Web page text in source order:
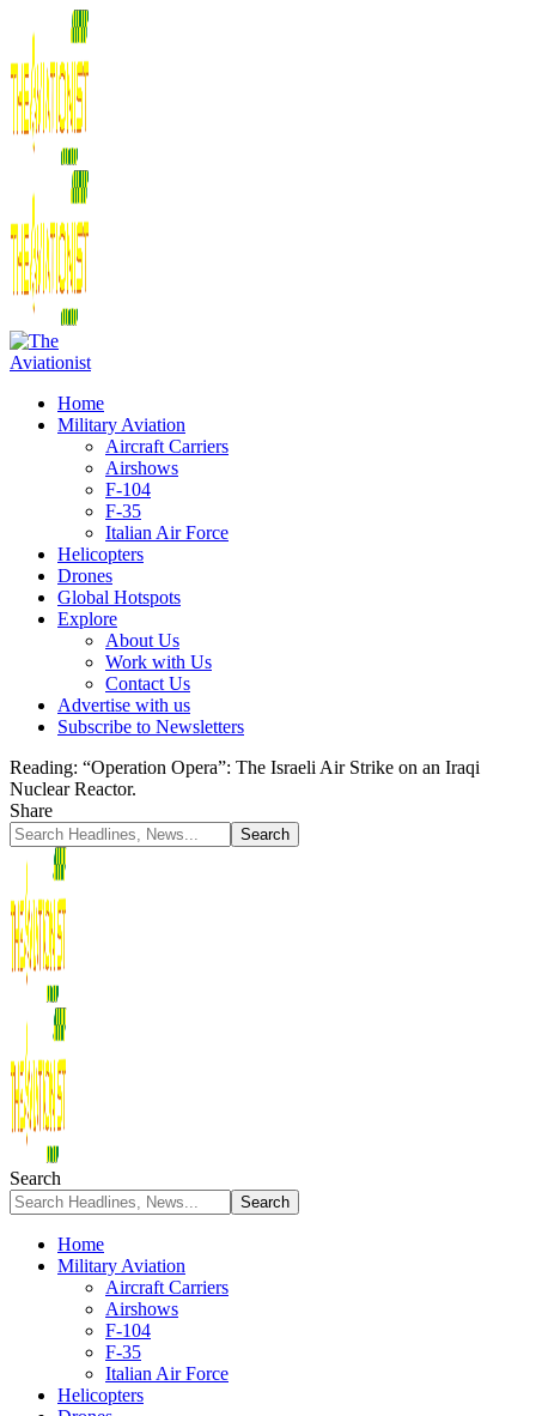
Home
Military Aviation
Aircraft Carriers
Airshows
F-104
F-35
Italian Air Force
Helicopters
Drones
Global Hotspots
Explore
About Us
Work with Us
Contact Us
Advertise with us
Subscribe to Newsletters
Reading: “Operation Opera”: The Israeli Air Strike on an Iraqi
Nuclear Reactor.
Share
Search
Home
Military Aviation
Aircraft Carriers
Airshows
F-104
F-35
Italian Air Force
Helicopters